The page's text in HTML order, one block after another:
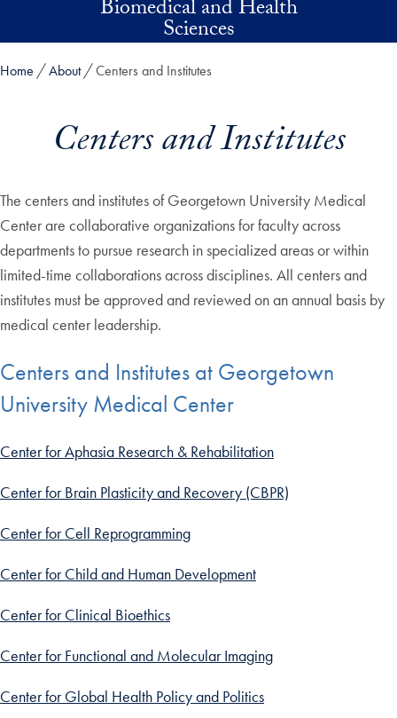
Skip to main contentBiomedical and Health
Sciences
Home About Centers and Institutes
Centers and Institutes
The centers and institutes of Georgetown University Medical
Center are collaborative organizations for faculty across
departments to pursue research in specialized areas or within
limited-time collaborations across disciplines. All centers and
institutes must be approved and reviewed on an annual basis by
medical center leadership.
Centers and Institutes at Georgetown
University Medical Center
Center for Aphasia Research & Rehabilitation
Center for Brain Plasticity and Recovery (CBPR)
Center for Cell Reprogramming
Center for Child and Human Development
Center for Clinical Bioethics
Center for Functional and Molecular Imaging
Center for Global Health Policy and Politics